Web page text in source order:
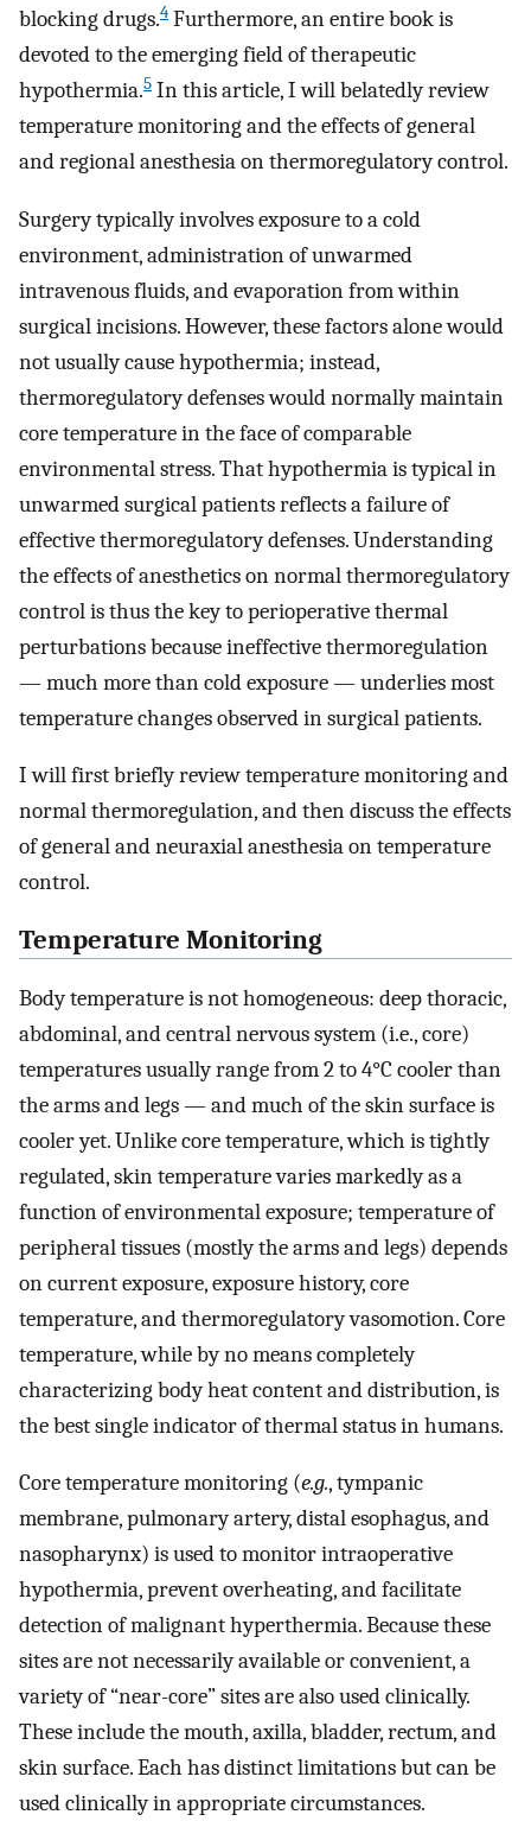
blocking drugs.4 Furthermore, an entire book is
devoted to the emerging field of therapeutic
hypothermia.5 In this article, I will belatedly review
temperature monitoring and the effects of general
and regional anesthesia on thermoregulatory control.
Surgery typically involves exposure to a cold
environment, administration of unwarmed
intravenous fluids, and evaporation from within
surgical incisions. However, these factors alone would
not usually cause hypothermia; instead,
thermoregulatory defenses would normally maintain
core temperature in the face of comparable
environmental stress. That hypothermia is typical in
unwarmed surgical patients reflects a failure of
effective thermoregulatory defenses. Understanding
the effects of anesthetics on normal thermoregulatory
control is thus the key to perioperative thermal
perturbations because ineffective thermoregulation
— much more than cold exposure — underlies most
temperature changes observed in surgical patients.
I will first briefly review temperature monitoring and
normal thermoregulation, and then discuss the effects
of general and neuraxial anesthesia on temperature
control.
Temperature Monitoring
Body temperature is not homogeneous: deep thoracic,
abdominal, and central nervous system (i.e., core)
temperatures usually range from 2 to 4°C cooler than
the arms and legs — and much of the skin surface is
cooler yet. Unlike core temperature, which is tightly
regulated, skin temperature varies markedly as a
function of environmental exposure; temperature of
peripheral tissues (mostly the arms and legs) depends
on current exposure, exposure history, core
temperature, and thermoregulatory vasomotion. Core
temperature, while by no means completely
characterizing body heat content and distribution, is
the best single indicator of thermal status in humans.
Core temperature monitoring (e.g., tympanic
membrane, pulmonary artery, distal esophagus, and
nasopharynx) is used to monitor intraoperative
hypothermia, prevent overheating, and facilitate
detection of malignant hyperthermia. Because these
sites are not necessarily available or convenient, a
variety of “near-core” sites are also used clinically.
These include the mouth, axilla, bladder, rectum, and
skin surface. Each has distinct limitations but can be
used clinically in appropriate circumstances.